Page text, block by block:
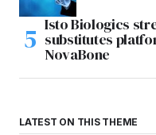
Isto Biologics
substitutes
NovaBone
LATEST ON THIS THEME